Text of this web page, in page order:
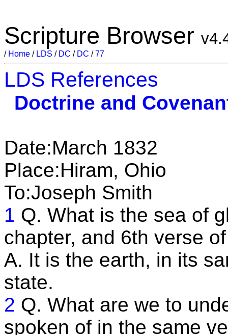
Scripture Browser
/ Home / LDS / DC / DC /77
LDS References
Doctrine and
Date:March 1832
Place:Hiram, Ohio
To:Joseph Smith
1 Q. What is the sea of
chapter, and 6th verse
A. It is the earth, in its
state.
2 Q. What are we to
spoken of in the same